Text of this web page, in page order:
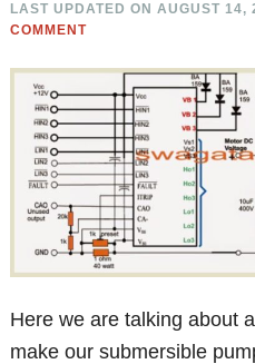
LAST UPDATED ONAUGUST 14,
COMMENT
Here we are talking about
make our submersible